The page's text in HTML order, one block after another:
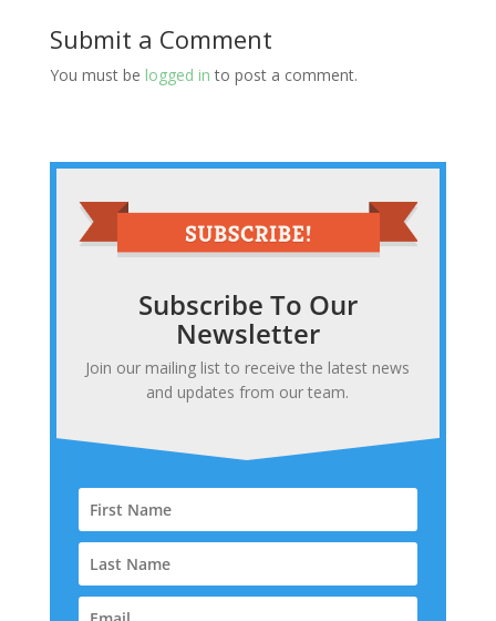
Submit a Comment
You must be logged in to post a comment.
Subscribe To Our
Newsletter
Join our mailing list to receive the latest news
and updates from our team.